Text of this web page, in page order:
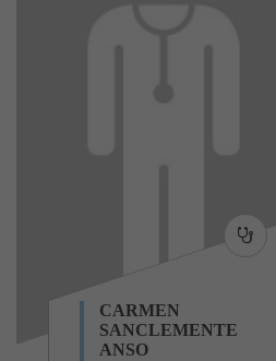
CARMEN
SANCLEMENTE
ANSO